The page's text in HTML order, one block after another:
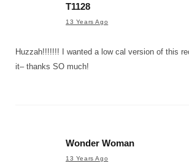
T1128
13 Years Ago
Huzzah!!!!!!! I wanted a low cal version of this
it– thanks SO much!
Wonder Woman
13 Years Ago